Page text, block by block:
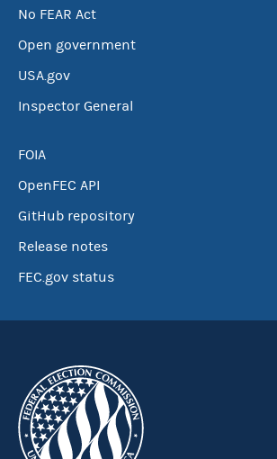
No FEAR Act
Open government
USA.gov
Inspector General
FOIA
OpenFEC API
GitHub repository
Release notes
FEC.gov status